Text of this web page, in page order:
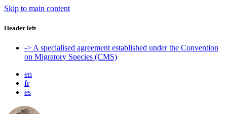
Skip to main content
Header left
-> A specialised agreement established under the Convention
on Migratory Species (CMS)
en
fr
es